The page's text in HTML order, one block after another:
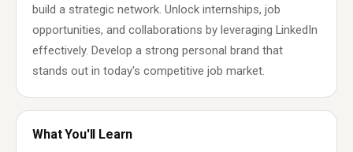
build a strategic network. Unlock internships, job
opportunities, and collaborations by leveraging LinkedIn
effectively. Develop a strong personal brand that
stands out in today's competitive job market.
What You'll Learn